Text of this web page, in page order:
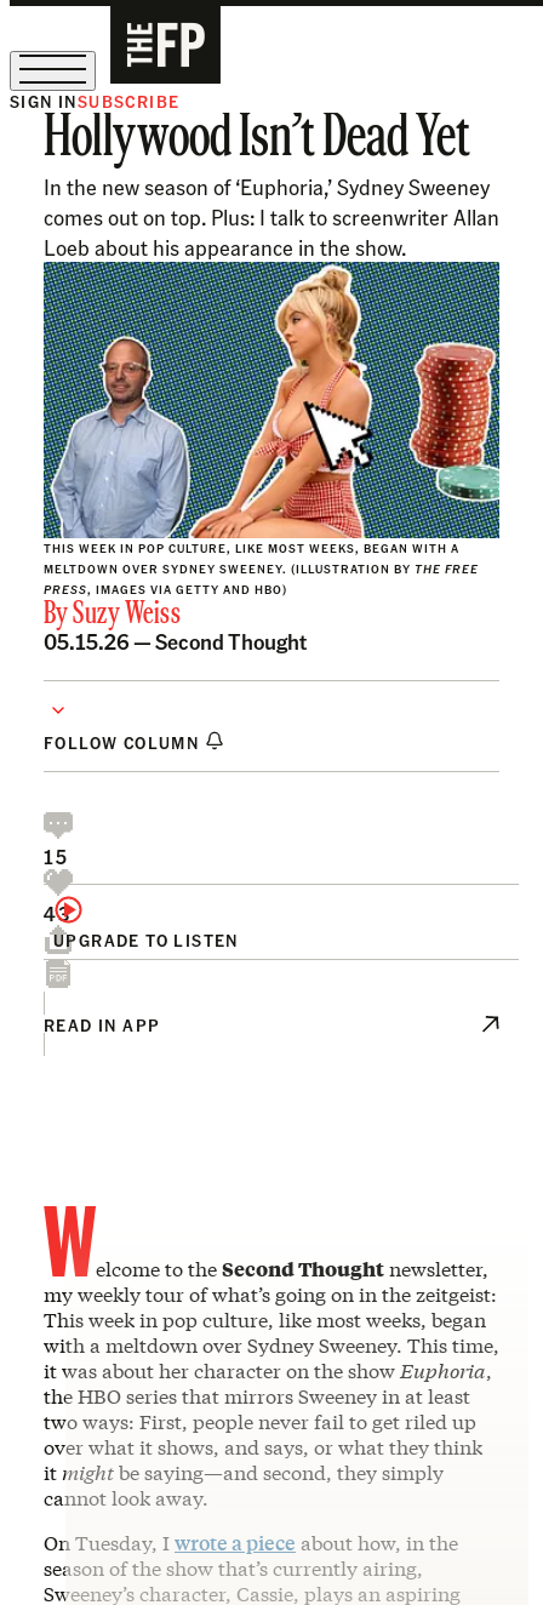
The Free Press Is Hiring!
SIGN INSUBSCRIBE
Hollywood Isn’t Dead Yet
In the new season of ‘Euphoria,’ Sydney Sweeney
comes out on top. Plus: I talk to screenwriter Allan
Loeb about his appearance in the show.
THIS WEEK IN POP CULTURE, LIKE MOST WEEKS, BEGAN WITH A
MELTDOWN OVER SYDNEY SWEENEY. (ILLUSTRATION BY THE FREE
PRESS, IMAGES VIA GETTY AND HBO)
BySuzy Weiss
05.15.26 —Second Thought
FOLLOW COLUMN
UPGRADE TO LISTEN
15
43
READ IN APP
Welcome to theSecond Thoughtnewsletter,
my weekly tour of what’s going on in the zeitgeist:
This week in pop culture, like most weeks, began
with a meltdown over Sydney Sweeney. This time,
it was about her character on the show Euphoria,
the HBO series that mirrors Sweeney in at least
two ways: First, people never fail to get riled up
over what it shows, and says, or what they think
it mightbe saying—and second, they simply
cannot look away.
On Tuesday, Iwrote a piece about how, in the
season of the show that’s currently airing,
Sweeney’s character, Cassie, plays an aspiring